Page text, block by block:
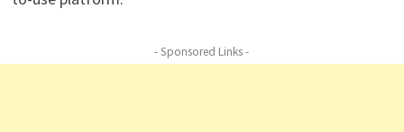
- Sponsored Links -